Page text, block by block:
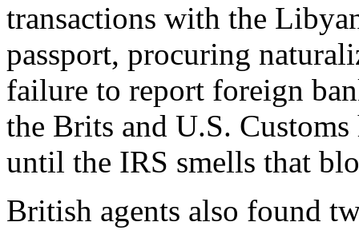
transactions with the
passport, procuring
failure to report foreign
the Brits and U.S.
until the IRS smells that
British agents also found